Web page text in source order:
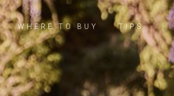
WHERE TO BUY TIPS